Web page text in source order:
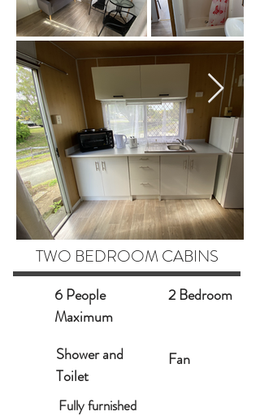
TWO BEDROOM CABINS
6 People
Maximum
2 Bedroom
Shower and
Toilet
Fan
Fully furnished